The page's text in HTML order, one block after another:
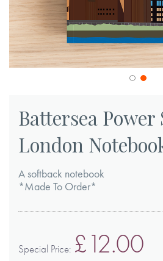
the
beginning
the
images
gallery
Battersea Power
London
A softback notebook
*Made To Order*
Special Price £12.00